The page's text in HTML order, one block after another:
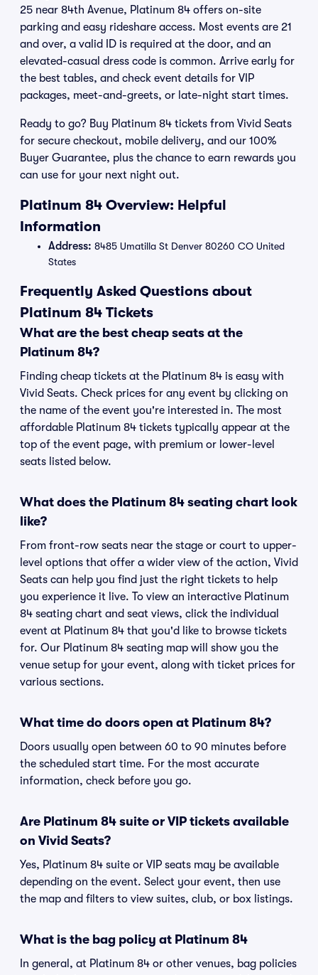
25 near 84th Avenue, Platinum 84 offers on-site
parking and easy rideshare access. Most events are 21
and over, a valid ID is required at the door, and an
elevated-casual dress code is common. Arrive early for
the best tables, and check event details for VIP
packages, meet-and-greets, or late-night start times.
Ready to go? Buy Platinum 84 tickets from Vivid Seats
for secure checkout, mobile delivery, and our 100%
Buyer Guarantee, plus the chance to earn rewards you
can use for your next night out.
Platinum 84 Overview: Helpful
Information
Address: 8485 Umatilla St Denver 80260 CO United
States
Frequently Asked Questions about
Platinum 84 Tickets
What are the best cheap seats at the
Platinum 84?
Finding cheap tickets at the Platinum 84 is easy with
Vivid Seats. Check prices for any event by clicking on
the name of the event you're interested in. The most
affordable Platinum 84 tickets typically appear at the
top of the event page, with premium or lower-level
seats listed below.
What does the Platinum 84 seating chart look
like?
From front-row seats near the stage or court to upper-
level options that offer a wider view of the action, Vivid
Seats can help you find just the right tickets to help
you experience it live. To view an interactive Platinum
84 seating chart and seat views, click the individual
event at Platinum 84 that you'd like to browse tickets
for. Our Platinum 84 seating map will show you the
venue setup for your event, along with ticket prices for
various sections.
What time do doors open at Platinum 84?
Doors usually open between 60 to 90 minutes before
the scheduled start time. For the most accurate
information, check before you go.
Are Platinum 84 suite or VIP tickets available
on Vivid Seats?
Yes, Platinum 84 suite or VIP seats may be available
depending on the event. Select your event, then use
the map and filters to view suites, club, or box listings.
What is the bag policy at Platinum 84
In general, at Platinum 84 or other venues, bag policies